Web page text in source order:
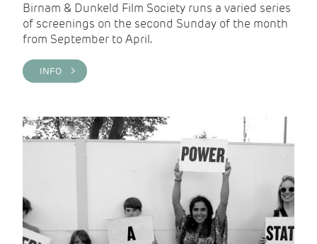
Birnam & Dunkeld Film Society runs a varied series
of screenings on the second Sunday of the month
from September to April.
INFO >